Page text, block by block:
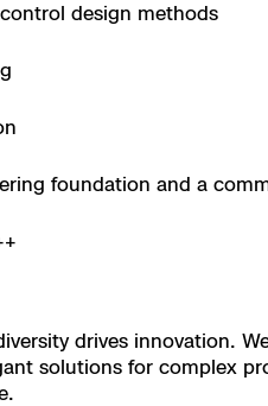
Of
Scan
Catalog
ICD
design methods
foundation and a
drives innovation.
solutions for complex